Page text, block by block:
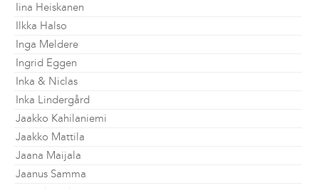
Iina Heiskanen
Ilkka Halso
Inga Meldere
Ingrid Eggen
Inka & Niclas
Inka Lindergård
Jaakko Kahilaniemi
Jaakko Mattila
Jaana Maijala
Jaanus Samma